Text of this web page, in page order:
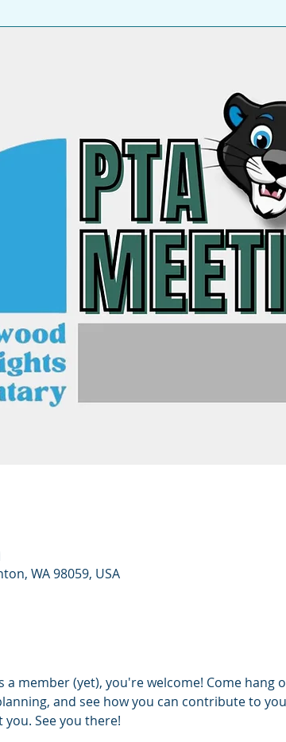
WA 98059, USA
a member (yet), you're welcome! Come
and see how you can contribute to
you. See you there!